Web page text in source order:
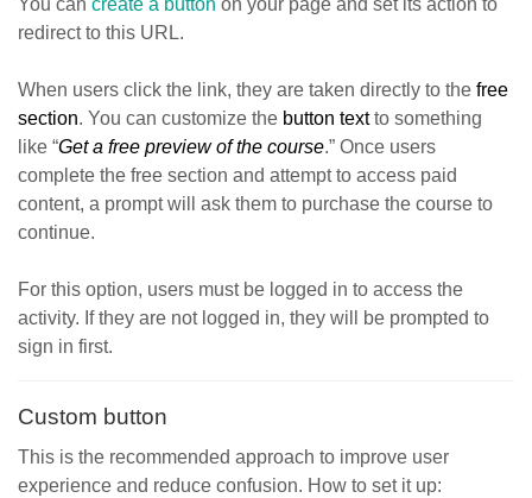
You can create a button on your page and set its action to
redirect to this URL.
When users click the link, they are taken directly to the free
section. You can customize the button textto something
like “Get a free preview of the course.” Once users
complete the free section and attempt to access paid
content, a prompt will ask them to purchase the course to
continue.
For this option, users must be logged in to access the
activity. If they are not logged in, they will be prompted to
sign in first.
Custom button
This is the recommended approach to improve user
experience and reduce confusion. How to set it up: